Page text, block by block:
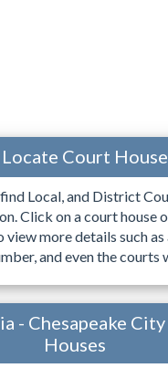
Court
Local, and District
Click on a court house
more details such as
and even the courts
- Chesapeake
Houses